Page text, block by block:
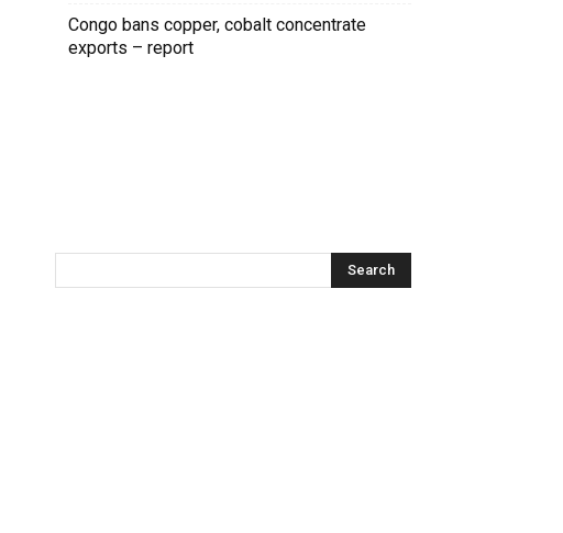
Congo bans copper, cobalt concentrate
exports – report